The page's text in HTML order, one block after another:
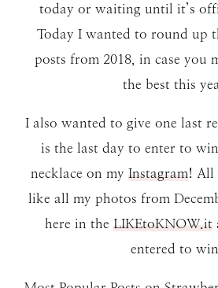
today or waiting until it’s
Today I wanted to round up
posts from 2018, in case you
the best this
I also wanted to give one last
is the last day to enter to
necklace on my Instagram! All
like all my photos from
here in the LIKEtoKNOW.it
entered to